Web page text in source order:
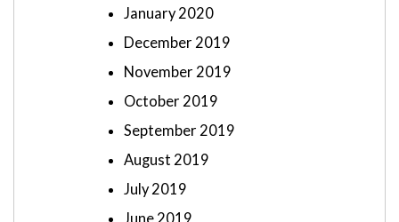
January 2020
December 2019
November 2019
October 2019
September 2019
August 2019
July 2019